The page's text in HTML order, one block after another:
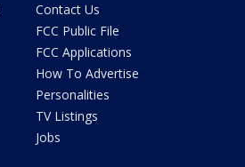
Contact Us
FCC Public File
FCC Applications
How To Advertise
Personalities
TV Listings
Jobs